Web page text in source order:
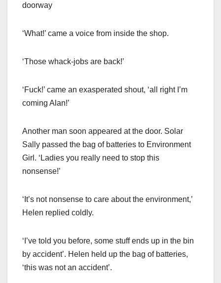
doorway
‘What!’ came a voice from inside the shop.
‘Those whack-jobs are back!’
‘Fuck!’ came an exasperated shout, ‘all right I’m
coming Alan!’
Another man soon appeared at the door. Solar
Sally passed the bag of batteries to Environment
Girl. ‘Ladies you really need to stop this
nonsense!’
‘It’s not nonsense to care about the environment,’
Helen replied coldly.
‘I’ve told you before, some stuff ends up in the bin
by accident’. Helen held up the bag of batteries,
‘this was not an accident’.